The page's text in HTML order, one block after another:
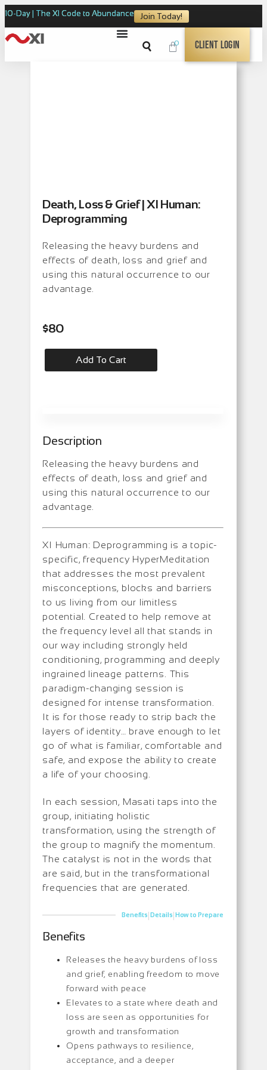
10-Day | The XI Code to Abundance Join Today!
0 Client Login
Death, Loss & Grief | XI Human:
Deprogramming
Releasing the heavy burdens and
effects of death, loss and grief and
using this natural occurrence to our
advantage.
$80
Add To Cart
Description
Releasing the heavy burdens and
effects of death, loss and grief and
using this natural occurrence to our
advantage.
XI Human: Deprogramming is a topic-
specific, frequency HyperMeditation
that addresses the most prevalent
misconceptions, blocks and barriers
to us living from our limitless
potential. Created to help remove at
the frequency level all that stands in
our way including strongly held
conditioning, programming and deeply
ingrained lineage patterns. This
paradigm-changing session is
designed for intense transformation.
It is for those ready to strip back the
layers of identity… brave enough to let
go of what is familiar, comfortable and
safe, and expose the ability to create
a life of your choosing.
In each session, Masati taps into the
group, initiating holistic
transformation, using the strength of
the group to magnify the momentum.
The catalyst is not in the words that
are said, but in the transformational
frequencies that are generated.
Benefits|Details|How to Prepare
Benefits
Releases the heavy burdens of loss
and grief, enabling freedom to move
forward with peace
Elevates to a state where death and
loss are seen as opportunities for
growth and transformation
Opens pathways to resilience,
acceptance, and a deeper